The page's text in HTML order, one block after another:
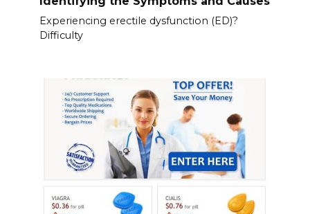
Experiencing erectile dysfunction (ED)?
Difficulty